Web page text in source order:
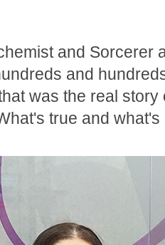
and Sorcerer
and
was the real
true and what's